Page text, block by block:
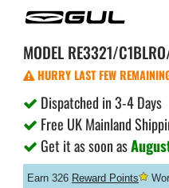
MODEL RE3321/
HURRY LAST FEW
Dispatched in 3-4 Days
Free UK Mainland
Get it as soon as
Earn 326 Reward Points